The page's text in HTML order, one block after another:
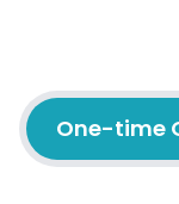
One-time